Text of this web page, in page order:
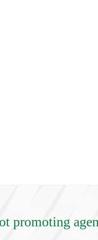
promoting